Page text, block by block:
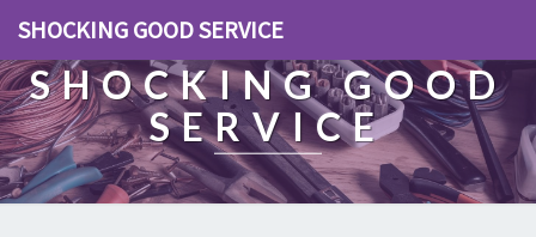
SHOCKING GOOD SERVICE
SHOCKING GOOD
SERVICE